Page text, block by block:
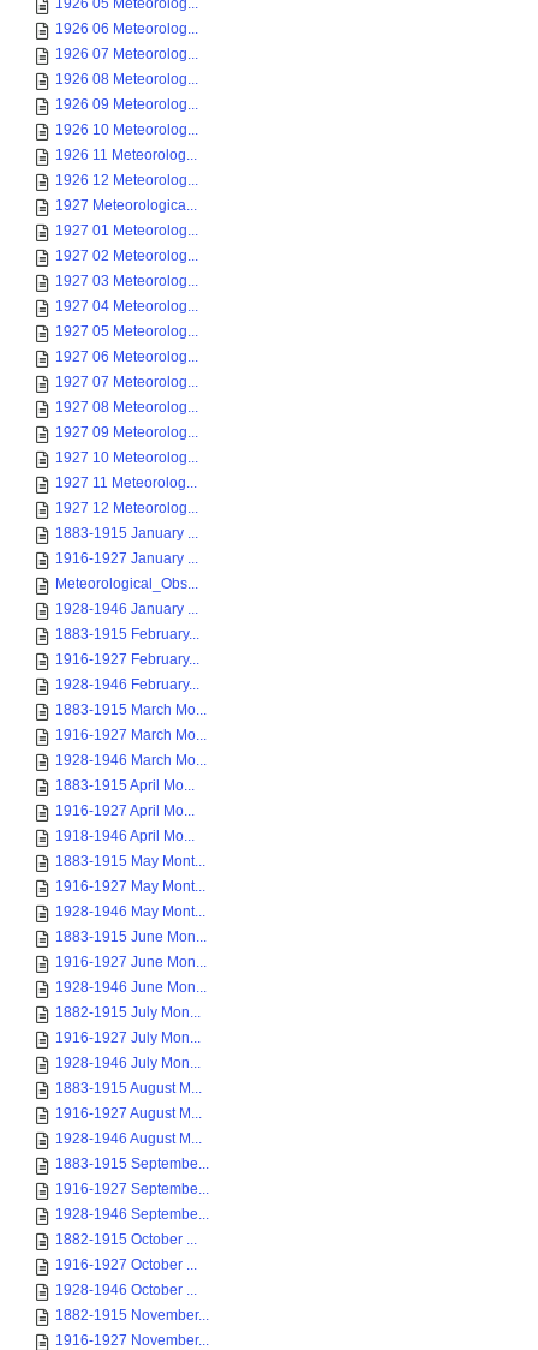
1926 05 Meteorolog...
1926 06 Meteorolog...
1926 07 Meteorolog...
1926 08 Meteorolog...
1926 09 Meteorolog...
1926 10 Meteorolog...
1926 11 Meteorolog...
1926 12 Meteorolog...
1927 Meteorologica...
1927 01 Meteorolog...
1927 02 Meteorolog...
1927 03 Meteorolog...
1927 04 Meteorolog...
1927 05 Meteorolog...
1927 06 Meteorolog...
1927 07 Meteorolog...
1927 08 Meteorolog...
1927 09 Meteorolog...
1927 10 Meteorolog...
1927 11 Meteorolog...
1927 12 Meteorolog...
1883-1915 January ...
1916-1927 January ...
Meteorological_Obs...
1928-1946 January ...
1883-1915 February...
1916-1927 February...
1928-1946 February...
1883-1915 March Mo...
1916-1927 March Mo...
1928-1946 March Mo...
1883-1915 April Mo...
1916-1927 April Mo...
1918-1946 April Mo...
1883-1915 May Mont...
1916-1927 May Mont...
1928-1946 May Mont...
1883-1915 June Mon...
1916-1927 June Mon...
1928-1946 June Mon...
1882-1915 July Mon...
1916-1927 July Mon...
1928-1946 July Mon...
1883-1915 August M...
1916-1927 August M...
1928-1946 August M...
1883-1915 Septembe...
1916-1927 Septembe...
1928-1946 Septembe...
1882-1915 October ...
1916-1927 October ...
1928-1946 October ...
1882-1915 November...
1916-1927 November...